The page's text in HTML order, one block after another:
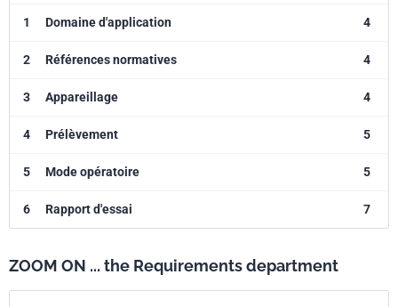
1 Domaine d'application 4
2 Références normatives 4
3 Appareillage 4
4 Prélèvement 5
5 Mode opératoire 5
6 Rapport d'essai 7
ZOOM ON ... the Requirements department